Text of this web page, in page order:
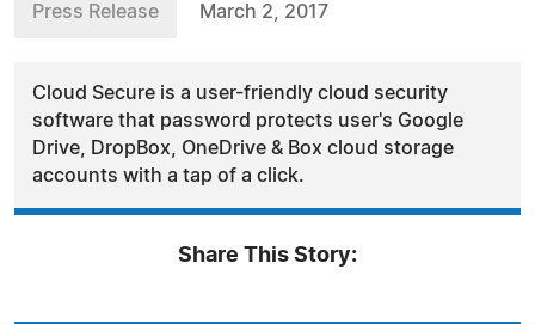
Press Release March 2, 2017
Cloud Secure is a user-friendly cloud security
software that password protects user's Google
Drive, DropBox, OneDrive & Box cloud storage
accounts with a tap of a click.
Share This Story: